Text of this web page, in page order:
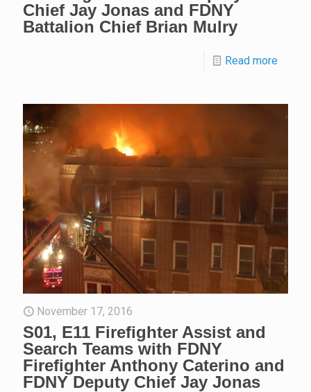
Chief Jay Jonas and FDNY
Battalion Chief Brian Mulry
Read more
November 17, 2016
S01, E11 Firefighter Assist and
Search Teams with FDNY
Firefighter Anthony Caterino and
FDNY Deputy Chief Jay Jonas